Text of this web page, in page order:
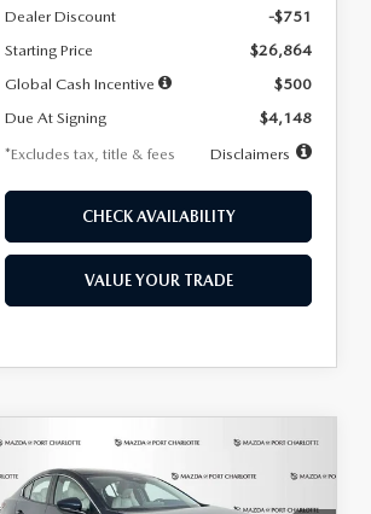
Dealer Discount
-$751
Starting Price
$26,864
Global Cash Incentive
$500
Due At Signing
$4,148
*Excludes tax, title & fees
Disclaimers
CHECK AVAILABILITY
VALUE YOUR TRADE
SEDAN2.5 S
PREFERRED
BUY FINANCE LEASE
COMPARE VEHICLE